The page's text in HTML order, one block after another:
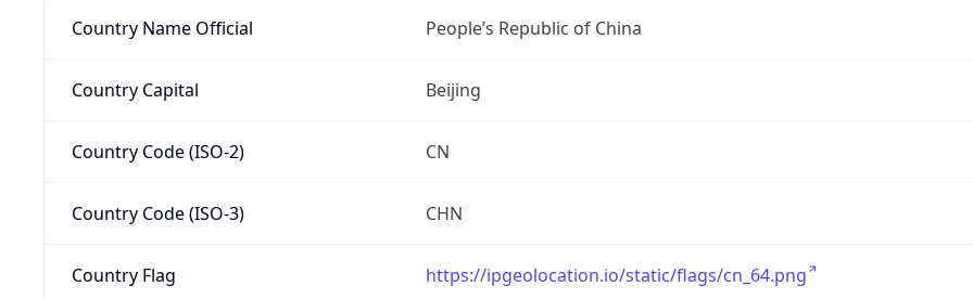
Country Name Official People’s Republic of China
Country Capital Beijing
Country Code (ISO-2) CN
Country Code (ISO-3) CHN
Country Flag https://ipgeolocation.io/static/flags/cn_64.png